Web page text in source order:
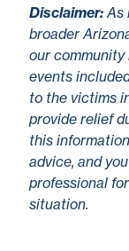
Disclaimer: As
broader
our community
events
to the victims
provide relief
this
advice, and
professional
situation.